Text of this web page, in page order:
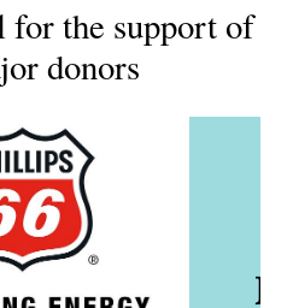
for the support of
donors